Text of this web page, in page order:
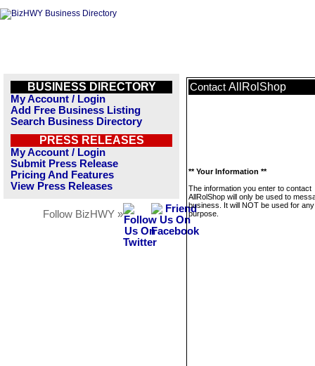
BUSINESS DIRECTORY
My Account / Login
Add Free Business Listing
Search Business Directory
PRESS RELEASES
My Account / Login
Submit Press Release
Pricing And Features
View Press Releases
Follow BizHWY »
Contact AllRolShop
** Your Information **
The information you enter to contact
AllRolShop will only be used to
business. It will NOT be used for
purpose.